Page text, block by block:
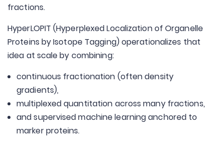
fractions.
HyperLOPIT (Hyperplexed Localization of Organelle
Proteins by Isotope Tagging) operationalizes that
idea at scale by combining:
continuous fractionation (often density
gradients),
multiplexed quantitation across many fractions,
and supervised machine learning anchored to
marker proteins.